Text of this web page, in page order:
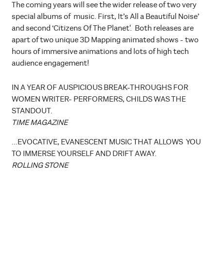
The coming years will see the wider release of two very
special albums of music. First, It’s All a Beautiful Noise’
and second ‘Citizens Of The Planet'. Both releases are
apart of two unique 3D Mapping animated shows - two
hours of immersive animations and lots of high tech
audience engagement!
IN A YEAR OF AUSPICIOUS BREAK-THROUGHS FOR
WOMEN WRITER- PERFORMERS, CHILDS WAS THE
STANDOUT.
TIME MAGAZINE
...EVOCATIVE, EVANESCENT MUSIC THAT ALLOWS YOU
TO IMMERSE YOURSELF AND DRIFT AWAY.
ROLLING STONE